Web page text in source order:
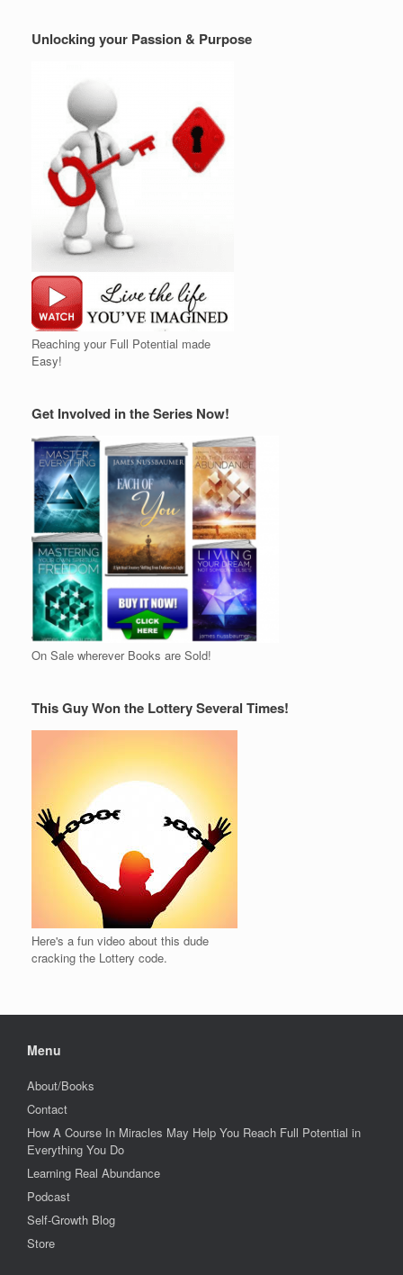
Unlocking your Passion & Purpose
Reaching your Full Potential made
Easy!
Get Involved in the Series Now!
On Sale wherever Books are Sold!
This Guy Won the Lottery Several Times!
Here's a fun video about this dude
cracking the Lottery code.
Menu
About/Books
Contact
How A Course In Miracles May Help You Reach Full Potential in
Everything You Do
Learning Real Abundance
Podcast
Self-Growth Blog
Store